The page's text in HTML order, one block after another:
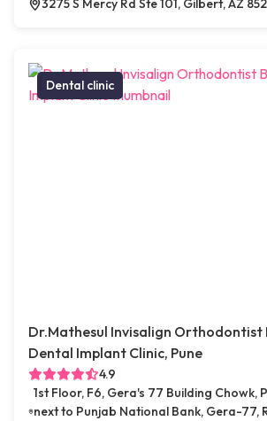
3275 S Mercy Rd Ste 101, Gilbert, AZ
Dental clinic
Dr.Mathesul Invisalign Orthodontist
Dental Implant Clinic, Pune
4.9
1st Floor, F6, Gera's 77 Building Chowk,
next to Punjab National Bank, Gera-77,